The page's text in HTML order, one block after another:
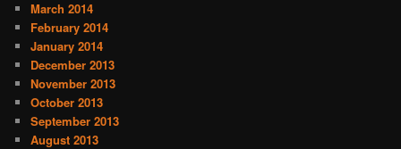
March 2014
February 2014
January 2014
December 2013
November 2013
October 2013
September 2013
August 2013